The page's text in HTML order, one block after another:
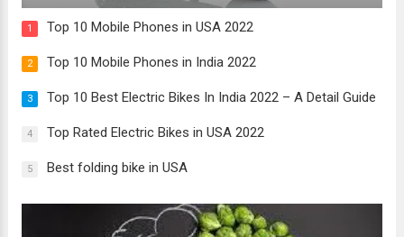
1 Top 10 Mobile Phones in USA 2022
2 Top 10 Mobile Phones in India 2022
3 Top 10 Best Electric Bikes In India 2022 – A Detail Guide
4 Top Rated Electric Bikes in USA 2022
5 Best folding bike in USA